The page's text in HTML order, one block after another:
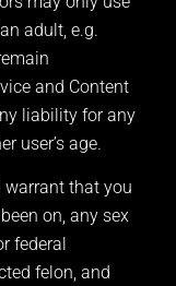
adult, e.g.
and Content
liability for any
user’s age.
warrant that you
on, any sex
federal
felon, and